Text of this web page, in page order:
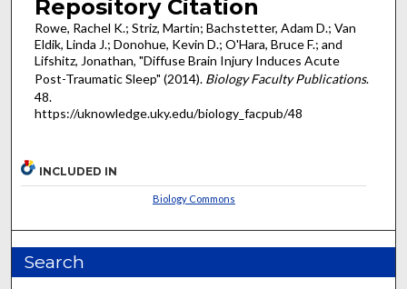
Repository Citation
Rowe, Rachel K.; Striz, Martin; Bachstetter, Adam D.; Van
Eldik, Linda J.; Donohue, Kevin D.; O'Hara, Bruce F.; and
Lifshitz, Jonathan, "Diffuse Brain Injury Induces Acute
Post-Traumatic Sleep" (2014). Biology Faculty Publications.
48.
https://uknowledge.uky.edu/biology_facpub/48
INCLUDED IN
Biology Commons
Search